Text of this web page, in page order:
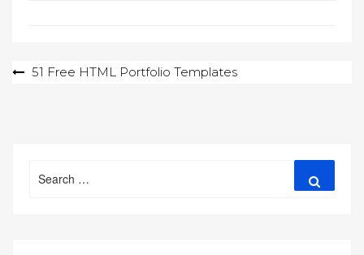
Post51 Free HTML Portfolio Templates
for: